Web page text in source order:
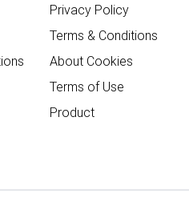
Privacy Policy
Terms & Conditions
About Cookies
Terms of Use
Product